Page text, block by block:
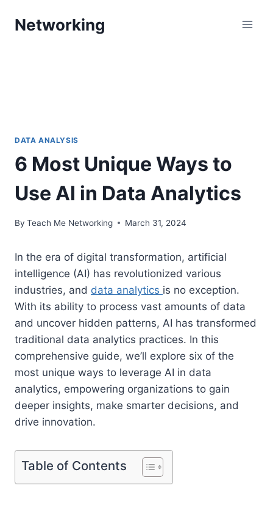
Networking
DATA ANALYSIS
6 Most Unique Ways to
Use AI in Data Analytics
By Teach Me Networking March 31, 2024
In the era of digital transformation, artificial
intelligence (AI) has revolutionized various
industries, and data analytics is no exception.
With its ability to process vast amounts of data
and uncover hidden patterns, AI has transformed
traditional data analytics practices. In this
comprehensive guide, we’ll explore six of the
most unique ways to leverage AI in data
analytics, empowering organizations to gain
deeper insights, make smarter decisions, and
drive innovation.
Table of Contents